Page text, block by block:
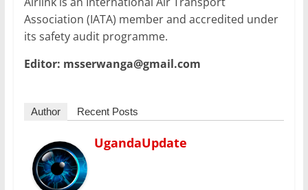
Association (IATA) member and accredited under
its safety audit programme.
Editor: msserwanga@gmail.com
Author Recent Posts
UgandaUpdate